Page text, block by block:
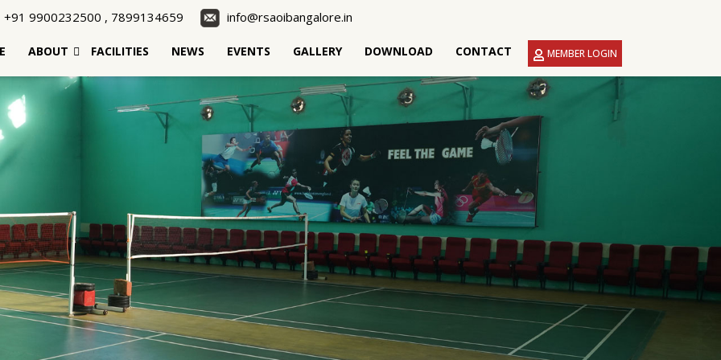
+91 9900232500 , 7899134659 info@rsaoibangalore.in
ABOUT FACILITIES NEWS EVENTS GALLERY DOWNLOAD CONTACT MEMBER LOGIN